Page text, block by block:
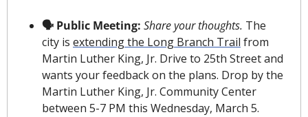
🗣 Public Meeting: Share your thoughts. The
city is extending the Long Branch Trail from
Martin Luther King, Jr. Drive to 25th Street and
wants your feedback on the plans. Drop by the
Martin Luther King, Jr. Community Center
between 5-7 PM this Wednesday, March 5.